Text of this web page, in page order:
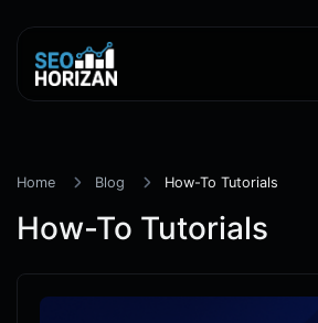
Home Blog How-To Tutorials
How-To Tutorials